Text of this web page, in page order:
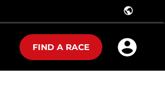
public
FIND A RACE